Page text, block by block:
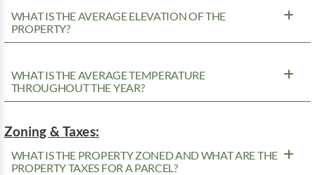
WHAT IS THE AVERAGE ELEVATION OF THE
PROPERTY?
WHAT IS THE AVERAGE TEMPERATURE
THROUGHOUT THE YEAR?
Zoning & Taxes:
WHAT IS THE PROPERTY ZONED AND WHAT ARE THE
PROPERTY TAXES FOR A PARCEL?